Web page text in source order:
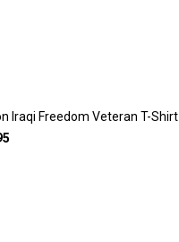
Iraqi Freedom Veteran T-Shirt